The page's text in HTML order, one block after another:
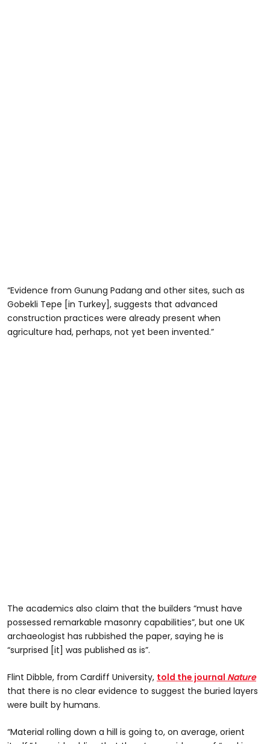
“Evidence from Gunung Padang and other sites, such as
Gobekli Tepe [in Turkey], suggests that advanced
construction practices were already present when
agriculture had, perhaps, not yet been invented.”
The academics also claim that the builders “must have
possessed remarkable masonry capabilities”, but one UK
archaeologist has rubbished the paper, saying he is
“surprised [it] was published as is”.
Flint Dibble, from Cardiff University, told the journal Nature
that there is no clear evidence to suggest the buried layers
were built by humans.
“Material rolling down a hill is going to, on average, orient